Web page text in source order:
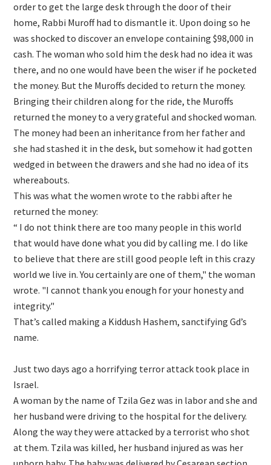
order to get the large desk through the door of their
home, Rabbi Muroff had to dismantle it. Upon doing so he
was shocked to discover an envelope containing $98,000 in
cash. The woman who sold him the desk had no idea it was
there, and no one would have been the wiser if he pocketed
the money. But the Muroffs decided to return the money.
Bringing their children along for the ride, the Muroffs
returned the money to a very grateful and shocked woman.
The money had been an inheritance from her father and
she had stashed it in the desk, but somehow it had gotten
wedged in between the drawers and she had no idea of its
whereabouts.
This was what the women wrote to the rabbi after he
returned the money:
“ I do not think there are too many people in this world
that would have done what you did by calling me. I do like
to believe that there are still good people left in this crazy
world we live in. You certainly are one of them," the woman
wrote. "I cannot thank you enough for your honesty and
integrity."
That’s called making a Kiddush Hashem, sanctifying Gd’s
name.
Just two days ago a horrifying terror attack took place in
Israel.
A woman by the name of Tzila Gez was in labor and she and
her husband were driving to the hospital for the delivery.
Along the way they were attacked by a terrorist who shot
at them. Tzila was killed, her husband injured as was her